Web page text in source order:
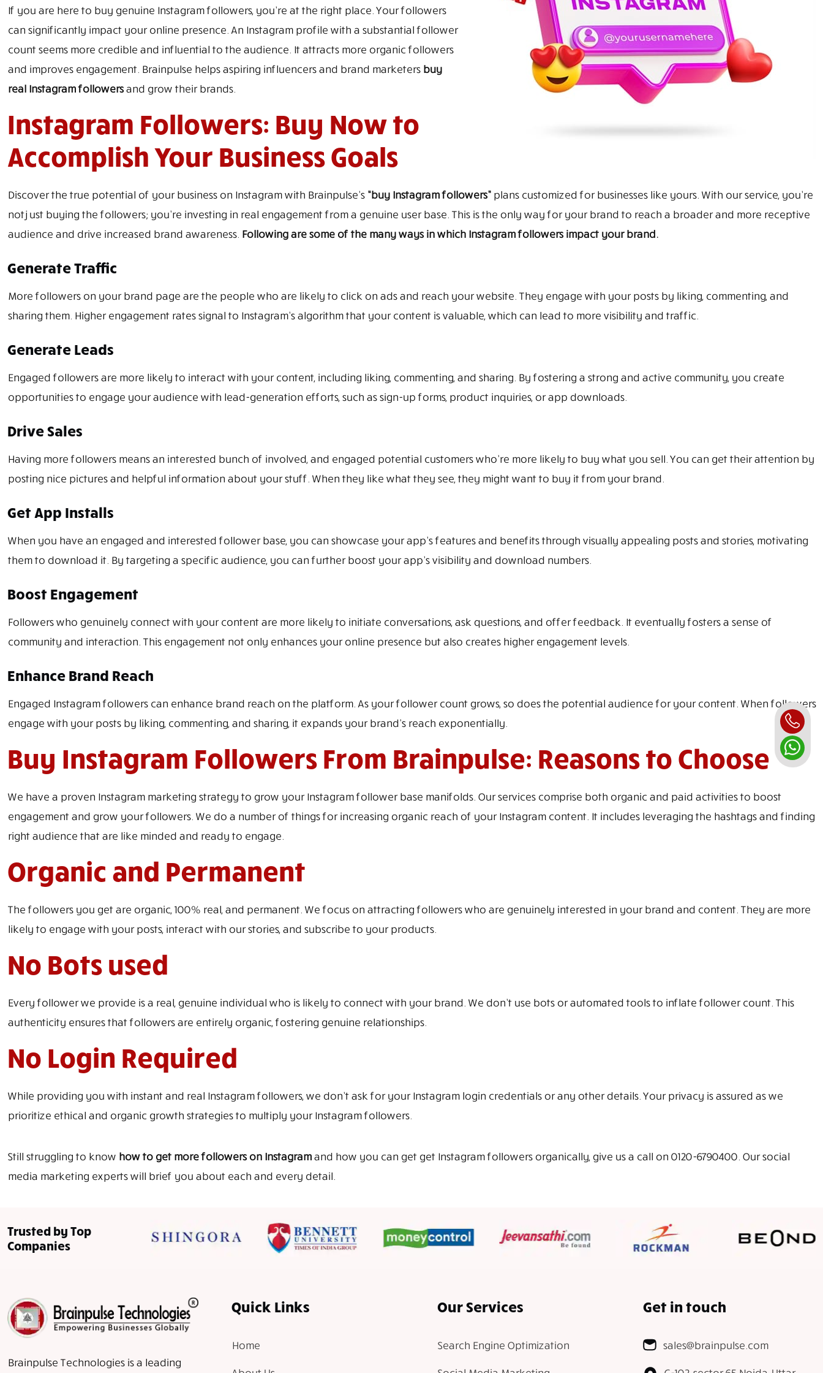
If you are here to buy genuine Instagram followers, you’re at the right place. Your followers
can significantly impact your online presence. An Instagram profile with a substantial follower
count seems more credible and influential to the audience. It attracts more organic followers
and improves engagement. Brainpulse helps aspiring influencers and brand marketers buy
real Instagram followersand grow their brands.
Instagram Followers: Buy Now to
Accomplish Your Business Goals
Discover the true potential of your business on Instagram with Brainpulse’s “buy Instagram followers”plans customized for businesses like yours. With our service, you’re
not just buying the followers; you’re investing in real engagement from a genuine user base. This is the only way for your brand to reach a broader and more receptive
audience and drive increased brand awareness. Following are some of the many ways in which Instagram followers impact your brand.
Generate Traffic
More followers on your brand page are the people who are likely to click on ads and reach your website. They engage with your posts by liking, commenting, and
sharing them. Higher engagement rates signal to Instagram’s algorithm that your content is valuable, which can lead to more visibility and traffic.
Generate Leads
Engaged followers are more likely to interact with your content, including liking, commenting, and sharing. By fostering a strong and active community, you create
opportunities to engage your audience with lead-generation efforts, such as sign-up forms, product inquiries, or app downloads.
Drive Sales
Having more followers means an interested bunch of involved, and engaged potential customers who’re more likely to buy what you sell. You can get their attention by
posting nice pictures and helpful information about your stuff. When they like what they see, they might want to buy it from your brand.
Get App Installs
When you have an engaged and interested follower base, you can showcase your app’s features and benefits through visually appealing posts and stories, motivating
them to download it. By targeting a specific audience, you can further boost your app’s visibility and download numbers.
Boost Engagement
Followers who genuinely connect with your content are more likely to initiate conversations, ask questions, and offer feedback. It eventually fosters a sense of
community and interaction. This engagement not only enhances your online presence but also creates higher engagement levels.
Enhance Brand Reach
Engaged Instagram followers can enhance brand reach on the platform. As your follower count grows, so does the potential audience for your content. When followers
engage with your posts by liking, commenting, and sharing, it expands your brand’s reach exponentially.
Buy Instagram Followers From Brainpulse: Reasons to Choose
We have a proven Instagram marketing strategy to grow your Instagram follower base manifolds. Our services comprise both organic and paid activities to boost
engagement and grow your followers. We do a number of things for increasing organic reach of your Instagram content. It includes leveraging the hashtags and finding
right audience that are like minded and ready to engage.
Organic and Permanent
The followers you get are organic, 100% real, and permanent. We focus on attracting followers who are genuinely interested in your brand and content. They are more
likely to engage with your posts, interact with our stories, and subscribe to your products.
No Bots used
Every follower we provide is a real, genuine individual who is likely to connect with your brand. We don’t use bots or automated tools to inflate follower count. This
authenticity ensures that followers are entirely organic, fostering genuine relationships.
No Login Required
While providing you with instant and real Instagram followers, we don’t ask for your Instagram login credentials or any other details. Your privacy is assured as we
prioritize ethical and organic growth strategies to multiply your Instagram followers.
Still struggling to know how to get more followers on Instagramand how you can get get Instagram followers organically, give us a call on 0120-6790400. Our social
media marketing experts will brief you about each and every detail.
Trusted by Top
Companies
Brainpulse Technologies is a leading
Quick Links
Home
Our Services
Search Engine Optimization
Get in touch
sales@brainpulse.com